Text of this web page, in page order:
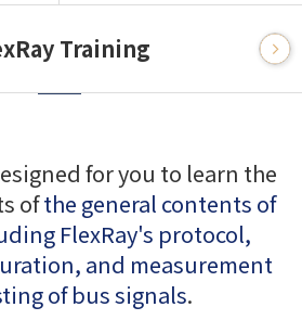
Training
for you to learn the
ofthe general contents of
FlexRay's protocol,
and measurement
of bus signals.